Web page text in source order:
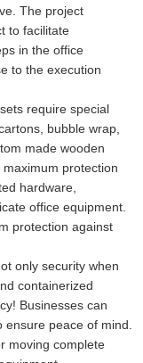
The project
to facilitate
in the office
to the execution
require special
bubble wrap,
made wooden
protection
hardware,
office equipment.
protection against
only security when
containerized
Businesses can
peace of mind.
moving complete